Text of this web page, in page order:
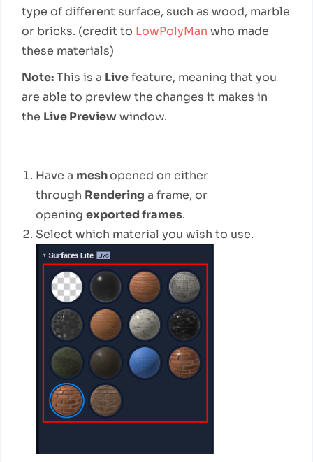
type of different surface, such as wood, marble
or bricks. (credit to LowPolyMan who made
these materials)
Note:This is a Livefeature, meaning that you
are able to preview the changes it makes in
the Live Previewwindow.
Have a meshopened on either
through Rendering a frame, or
opening exported frames.
Select which material you wish to use.